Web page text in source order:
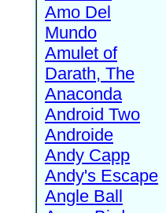
Amo Del
Mundo
Amulet of
Darath, The
Anaconda
Android Two
Androide
Andy Capp
Andy's Escape
Angle Ball